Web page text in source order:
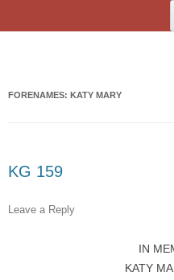
FORENAMES: KATY MARY
KG 159
Leave a Reply
IN
KATY